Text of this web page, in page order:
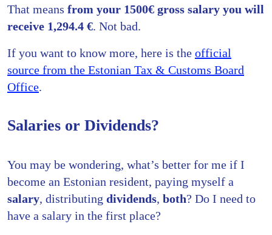
That means from your 1500€ gross salary you will
receive 1,294.4 €. Not bad.
If you want to know more, here is the official
source from the Estonian Tax & Customs Board
Office.
Salaries or Dividends?
You may be wondering, what’s better for me if I
become an Estonian resident, paying myself a
salary, distributing dividends, both? Do I need to
have a salary in the first place?